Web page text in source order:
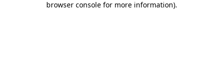
browser console for more information).